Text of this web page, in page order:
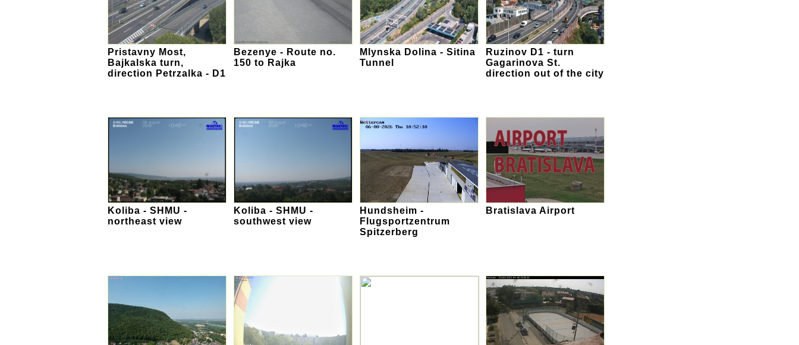
Pristavny Most,
Bajkalska turn,
direction Petrzalka - D1
Bezenye - Route no.
150 to Rajka
Mlynska Dolina - Sitina
Tunnel
Ruzinov D1 - turn
Gagarinova St.
direction out of the city
Koliba - SHMU -
northeast view
Koliba - SHMU -
southwest view
Hundsheim -
Flugsportzentrum
Spitzerberg
Bratislava Airport